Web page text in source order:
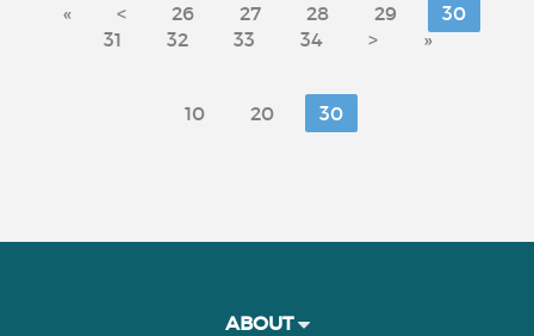
« < 26 27 28 29
30
31
32 33 34 > »
10 20 30
ABOUT